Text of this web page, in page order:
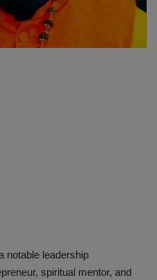
notable leadership
spiritual mentor, and